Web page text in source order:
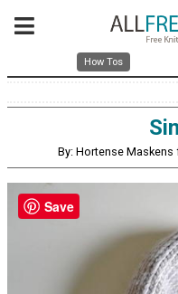
How Tos
By: Hortense
Save